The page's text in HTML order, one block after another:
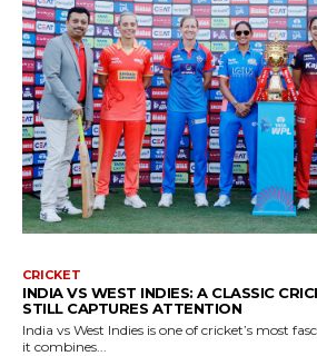
CRICKET
INDIA VS WEST INDIES: A CLASSIC
STILL CAPTURES ATTENTION
India vs West Indies is one of cricket’s most
it combines...